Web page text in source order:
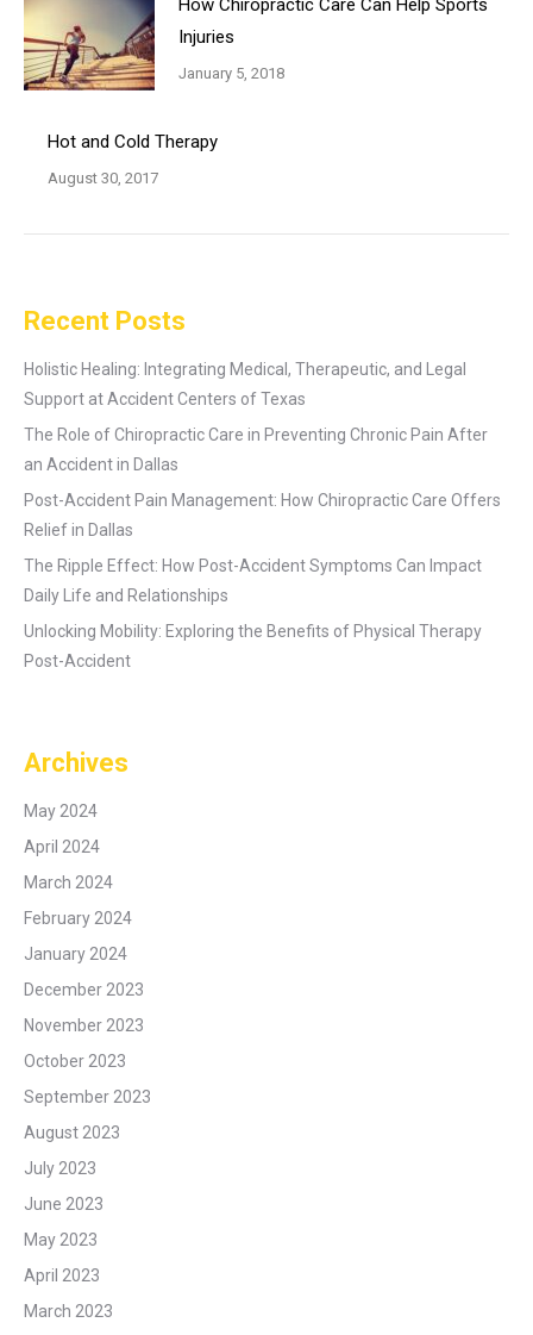
How Chiropractic Care Can Help Sports
Injuries
January 5, 2018
Hot and Cold Therapy
August 30, 2017
Recent Posts
Holistic Healing: Integrating Medical, Therapeutic, and Legal
Support at Accident Centers of Texas
The Role of Chiropractic Care in Preventing Chronic Pain After
an Accident in Dallas
Post-Accident Pain Management: How Chiropractic Care Offers
Relief in Dallas
The Ripple Effect: How Post-Accident Symptoms Can Impact
Daily Life and Relationships
Unlocking Mobility: Exploring the Benefits of Physical Therapy
Post-Accident
Archives
May 2024
April 2024
March 2024
February 2024
January 2024
December 2023
November 2023
October 2023
September 2023
August 2023
July 2023
June 2023
May 2023
April 2023
March 2023